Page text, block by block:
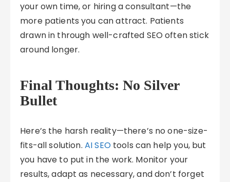
your own time, or hiring a consultant—the
more patients you can attract. Patients
drawn in through well-crafted SEO often stick
around longer.
Final Thoughts: No Silver
Bullet
Here’s the harsh reality—there’s no one-size-
fits-all solution. AI SEOtools can help you, but
you have to put in the work. Monitor your
results, adapt as necessary, and don’t forget